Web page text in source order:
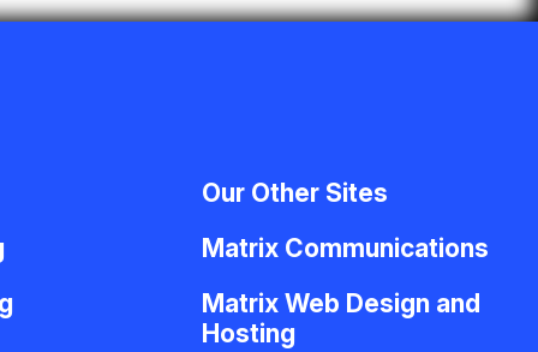
Our Other Sites
Matrix Communications
Matrix Web Design and
Hosting